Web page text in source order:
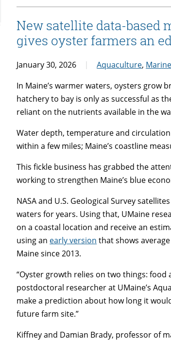
New satellite data-based
gives oyster farmers an
January 30, 2026 Aquaculture, Marine
In Maine’s warmer waters, oysters grow
hatchery to bay is only as successful as
reliant on the nutrients available in the
Water depth, temperature and
within a few miles; Maine’s coastline
This fickle business has grabbed the
working to strengthen Maine’s blue
NASA and U.S. Geological Survey
waters for years. Using that, UMaine
on a coastal location and receive an
using an early version that shows
Maine since 2013.
“Oyster growth relies on two things: food
postdoctoral researcher at UMaine’s
make a prediction about how long it
future farm site.”
Kiffney and Damian Brady, professor of